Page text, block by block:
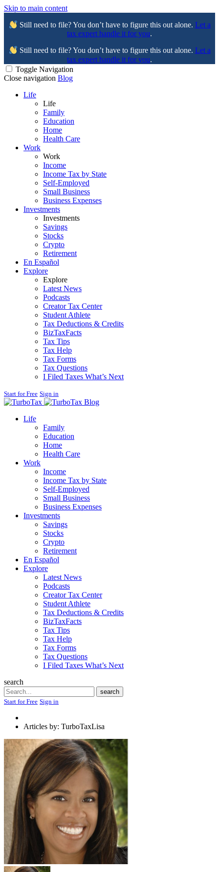
Skip to main content
Still need to file? You don’t have to figure this out alone. Let a
tax expert handle it for you.
Still need to file? You don’t have to figure this out alone. Let a
tax expert handle it for you.
Toggle Navigation
Close navigation Blog
Life
Life
Family
Education
Home
Health Care
Work
Work
Income
Income Tax by State
Self-Employed
Small Business
Business Expenses
Investments
Investments
Savings
Stocks
Crypto
Retirement
En Español
Explore
Explore
Latest News
Podcasts
Creator Tax Center
Student Athlete
Tax Deductions & Credits
BizTaxFacts
Tax Tips
Tax Help
Tax Forms
Tax Questions
I Filed Taxes What’s Next
Start for Free Sign in
Blog
Life
Family
Education
Home
Health Care
Work
Income
Income Tax by State
Self-Employed
Small Business
Business Expenses
Investments
Savings
Stocks
Crypto
Retirement
En Español
Explore
Latest News
Podcasts
Creator Tax Center
Student Athlete
Tax Deductions & Credits
BizTaxFacts
Tax Tips
Tax Help
Tax Forms
Tax Questions
I Filed Taxes What’s Next
search
Search
search
Start for Free Sign in
Articles by: TurboTaxLisa